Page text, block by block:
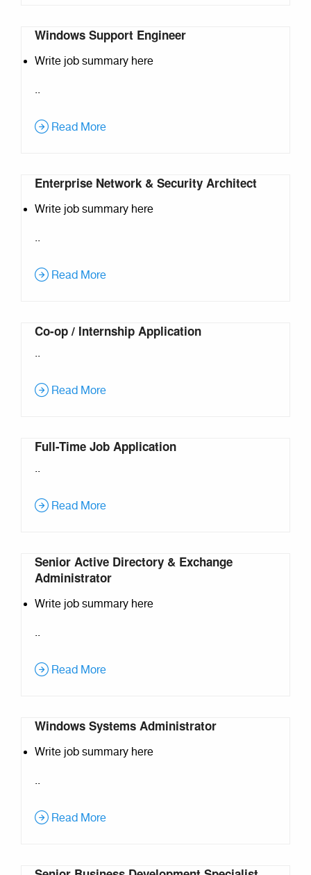
Windows Support Engineer
Write job summary here
..
Read More
Enterprise Network & Security Architect
Write job summary here
..
Read More
Co-op / Internship Application
..
Read More
Full-Time Job Application
..
Read More
Senior Active Directory & Exchange
Administrator
Write job summary here
..
Read More
Windows Systems Administrator
Write job summary here
..
Read More